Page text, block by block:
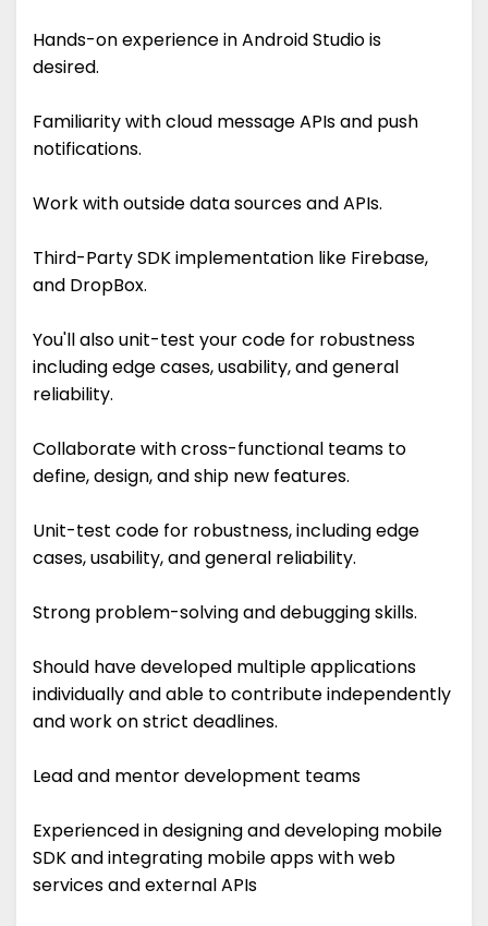
Hands-on experience in Android Studio is
desired.
Familiarity with cloud message APIs and push
notifications.
Work with outside data sources and APIs.
Third-Party SDK implementation like Firebase,
and DropBox.
You'll also unit-test your code for robustness
including edge cases, usability, and general
reliability.
Collaborate with cross-functional teams to
define, design, and ship new features.
Unit-test code for robustness, including edge
cases, usability, and general reliability.
Strong problem-solving and debugging skills.
Should have developed multiple applications
individually and able to contribute independently
and work on strict deadlines.
Lead and mentor development teams
Experienced in designing and developing mobile
SDK and integrating mobile apps with web
services and external APIs